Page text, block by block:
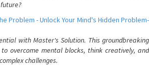
Problem - Unlock Your Mind's Hidden Problem-
with Master's Solution. This groundbreaking
overcome mental blocks, think creatively, and
challenges.